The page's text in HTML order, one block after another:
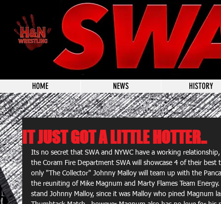
HOME NEWS HISTORY
IT JUST GOT A LITTLE HOTTER..
Its no secret that SWA and NYWC have a working
the Coram Fire Department SWA will showcase 4 of their
only "The Collector" Johnny Malloy will team up with the
the reuniting of Mike Magnum and Marty Flames Team
stand Johnny Malloy, since it was Malloy who pined Magnum